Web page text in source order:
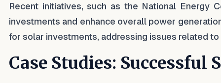
Recent initiatives, such as the National Energy
investments and enhance overall power
for solar investments, addressing issues related
Case Studies: Successful